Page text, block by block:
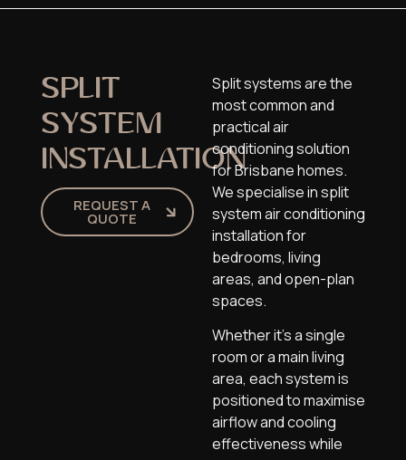
SPLIT
SYSTEM
INSTALLATION
REQUEST A
QUOTE
Split systems are the
most common and
practical air
conditioning solution
for Brisbane homes.
We specialise in split
system air conditioning
installation for
bedrooms, living
areas, and open-plan
spaces.
Whether it’s a single
room or a main living
area, each system is
positioned to maximise
airflow and cooling
effectiveness while